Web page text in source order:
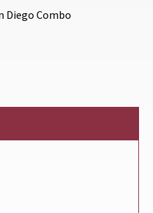
Link